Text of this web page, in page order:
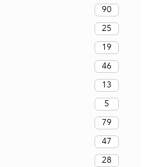
90
25
19
46
13
5
79
47
28